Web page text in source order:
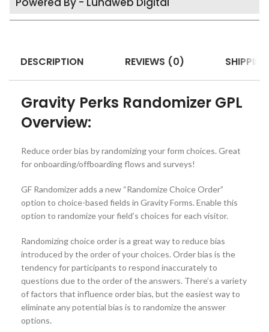
DESCRIPTION REVIEWS (0)
Gravity Perks Randomizer GPL
Overview:
Reduce order bias by randomizing your form choices. Great
for onboarding/offboarding flows and surveys!
GF Randomizer adds a new “Randomize Choice Order”
option to choice-based fields in Gravity Forms. Enable this
option to randomize your field’s choices for each visitor.
Randomizing choice order is a great way to reduce bias
introduced by the order of your choices. Order bias is the
tendency for participants to respond inaccurately to
questions due to the order of the answers. There’s a variety
of factors that influence order bias, but the easiest way to
eliminate any potential bias is to randomize the answer
options.